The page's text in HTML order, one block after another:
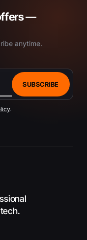
—
anytime.
SUBSCRIBE
.